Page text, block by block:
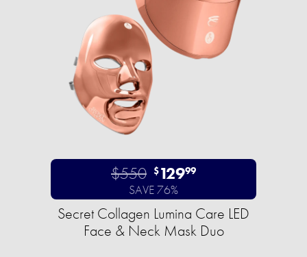
$550 $12999
SAVE 76%
Secret Collagen Lumina Care LED
Face & Neck Mask Duo